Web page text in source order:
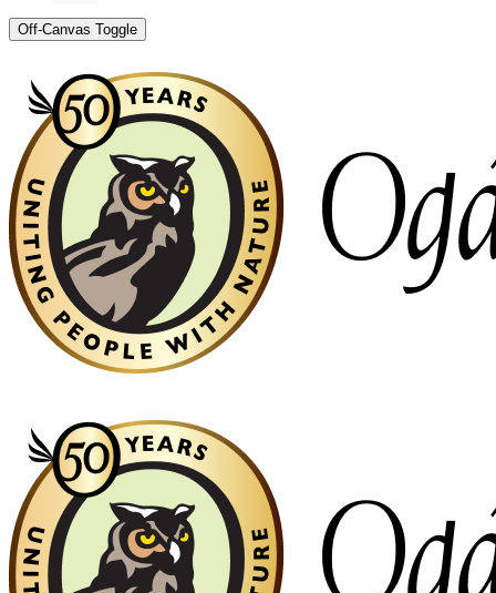
Off-Canvas Toggle